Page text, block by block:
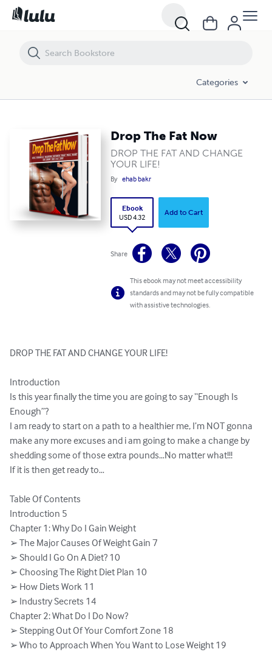
Categories
Drop The Fat Now
DROP THE FAT AND CHANGE
YOUR LIFE!
By ehab bakr
Ebook
USD 4.32
Add to Cart
Share
This ebook may not meet accessibility
standards and may not be fully compatible
with assistive technologies.
DROP THE FAT AND CHANGE YOUR LIFE!
Introduction
Is this year finally the time you are going to say “Enough Is
Enough”?
I am ready to start on a path to a healthier me, I’m NOT gonna
make any more excuses and i am going to make a change by
shedding some of those extra pounds…No matter what!!!
If it is then get ready to…
Table Of Contents
Introduction 5
Chapter 1: Why Do I Gain Weight
➢ The Major Causes Of Weight Gain 7
➢ Should I Go On A Diet? 10
➢ Choosing The Right Diet Plan 10
➢ How Diets Work 11
➢ Industry Secrets 14
Chapter 2: What Do I Do Now?
➢ Stepping Out Of Your Comfort Zone 18
➢ Who to Approach When You Want to Lose Weight 19
Drop The Fat Now